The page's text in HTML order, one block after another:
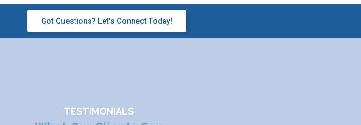
Got Questions? Let's Connect Today!
TESTIMONIALS